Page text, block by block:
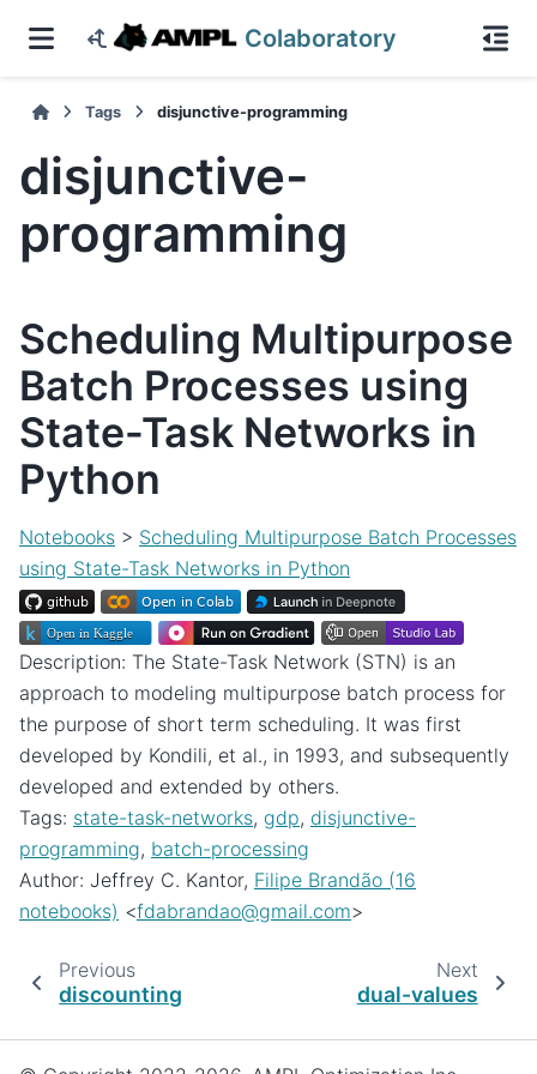
Colaboratory
Tags disjunctive-programming
disjunctive-
programming
Scheduling Multipurpose
Batch Processes using
State-Task Networks in
Python
Notebooks > Scheduling Multipurpose Batch Processes
using State-Task Networks in Python
Description: The State-Task Network (STN) is an
approach to modeling multipurpose batch process for
the purpose of short term scheduling. It was first
developed by Kondili, et al., in 1993, and subsequently
developed and extended by others.
Tags: state-task-networks, gdp, disjunctive-
programming, batch-processing
Author: Jeffrey C. Kantor, Filipe Brandão (16
notebooks) <fdabrandao@gmail.com>
Previous
discounting
Next
dual-values